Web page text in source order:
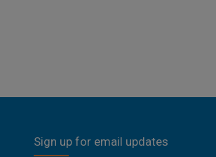
Sign up for email updates